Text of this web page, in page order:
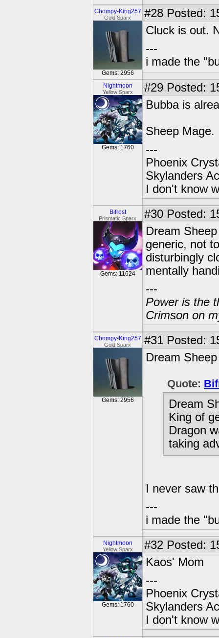
Chompy-King257
Gold Sparx
Gems: 2956
#28 Posted:
Cluck is out.
---
i made the
Nightmoon
Yellow Sparx
Gems: 1760
#29 Posted:
Bubba is
Sheep Mage.
---
Phoenix
Skylanders
I don't know
Bifrost
Prismatic Sparx
Gems: 11624
#30 Posted:
Dream
generic, not
disturbingly
mentally
---
Power is the
Crimson on
Chompy-King257
Gold Sparx
Gems: 2956
#31 Posted:
Dream
Quote:
Dream
King of
Dragon
taking
I never saw
---
i made the
Nightmoon
Yellow Sparx
Gems: 1760
#32 Posted:
Kaos' Mom
---
Phoenix
Skylanders
I don't know